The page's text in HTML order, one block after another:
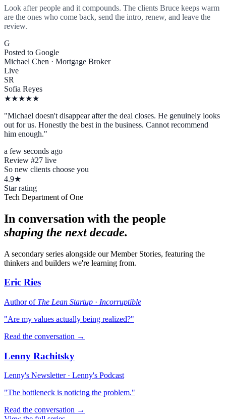
Look after people and it compounds. The clients Bruce keeps warm
are the ones who come back, send the intro, renew, and leave the
review.
G
Posted to Google
Michael Chen · Mortgage Broker
Live
SR
Sofia Reyes
★★★★★
"Michael doesn't disappear after the deal closes. He genuinely looks
out for us. Honestly the best in the business. Cannot recommend
him enough."
a few seconds ago
Review #27 live
So new clients choose you
4.9★
Star rating
Tech Department of One
In conversation with the people
shaping the next decade.
A secondary series alongside our Member Stories, featuring the
thinkers and builders we're learning from.
Eric Ries
Author of The Lean Startup · Incorruptible
"Are my values actually being realized?"
Read the conversation →
Lenny Rachitsky
Lenny's Newsletter · Lenny's Podcast
"The bottleneck is noticing the problem."
Read the conversation →